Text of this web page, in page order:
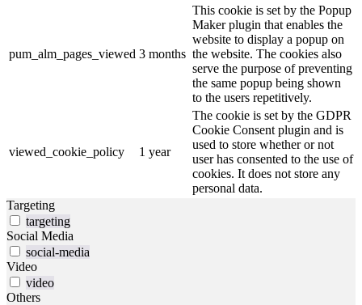
pum_alm_pages_viewed 3 months
This cookie is set by the Popup
Maker plugin that enables the
website to display a popup on
the website. The cookies also
serve the purpose of preventing
the same popup being shown
to the users repetitively.
viewed_cookie_policy 1 year
The cookie is set by the GDPR
Cookie Consent plugin and is
used to store whether or not
user has consented to the use of
cookies. It does not store any
personal data.
Targeting
targeting
Social Media
social-media
Video
video
Others